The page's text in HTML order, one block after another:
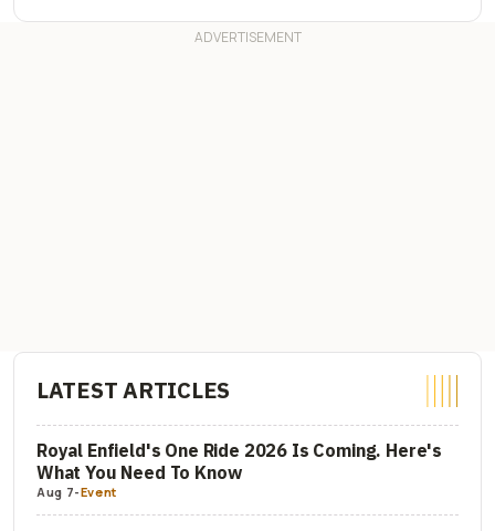
LATEST ARTICLES
Royal Enfield's One Ride 2026 Is Coming. Here's
What You Need To Know
Aug 7-Event